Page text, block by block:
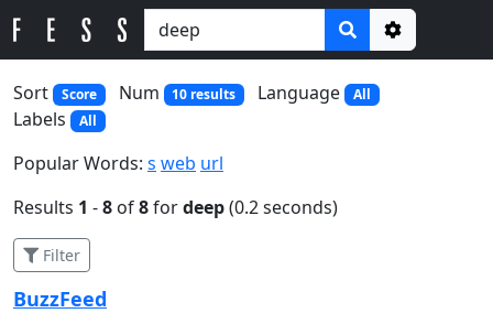
Options
Sort
Score Num 10 results Language All
Labels All
Popular Words: s web url
Results 1 -8 of8fordeep(0.2 seconds)
Filter
BuzzFeed